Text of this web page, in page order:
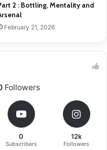
2 : Bottling, Mentality and
February 21, 2026
Followers
0
Subscribers
12k
Followers